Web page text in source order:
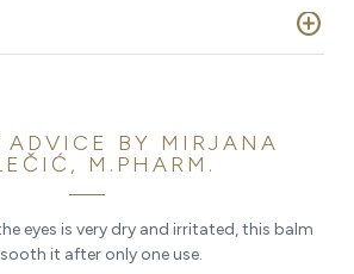
add_circle
ADVICE BY MIRJANA
M.PHARM.
eyes is very dry and irritated, this balm
it after only one use.